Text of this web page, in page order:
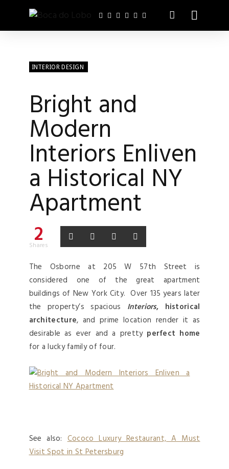
INTERIOR DESIGN
Bright and
Modern
Interiors Enliven
a Historical NY
Apartment
2
Shares
The Osborne at 205 W 57th Street is
considered one of the great apartment
buildings of New York City. Over 135 years later
the property’s spacious Interiors, historical
architecture, and prime location render it as
desirable as ever and a pretty perfect home
for a lucky family of four.
See also:Cococo Luxury Restaurant, A Must
Visit Spot in St Petersburg